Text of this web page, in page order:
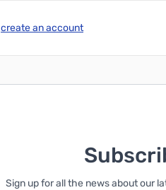
create an account
Sign up for all the news about our